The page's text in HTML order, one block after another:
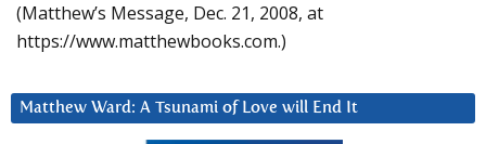
(Matthew’s Message, Dec. 21, 2008, at
https://www.matthewbooks.com.)
Matthew Ward: A Tsunami of Love will End It